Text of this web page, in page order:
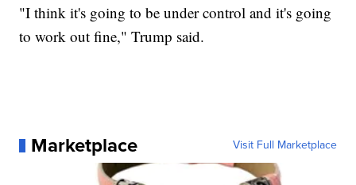
"I think it's going to be under control and it's going
to work out fine," Trump said.
Marketplace Visit Full Marketplace